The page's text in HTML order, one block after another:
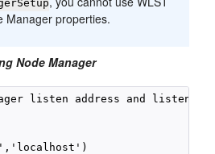
Manager properties.
Node Manager
listen address and listen